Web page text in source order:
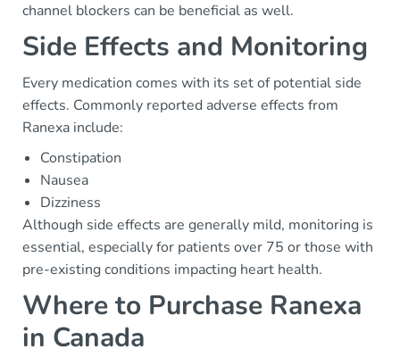
channel blockers can be beneficial as well.
Side Effects and Monitoring
Every medication comes with its set of potential side
effects. Commonly reported adverse effects from
Ranexa include:
Constipation
Nausea
Dizziness
Although side effects are generally mild, monitoring is
essential, especially for patients over 75 or those with
pre-existing conditions impacting heart health.
Where to Purchase Ranexa
in Canada